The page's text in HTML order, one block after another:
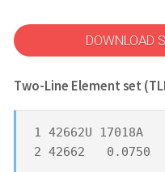
DOWNLOAD
Two-Line Element set
1 42662U 17018A
2 42662   0.0750